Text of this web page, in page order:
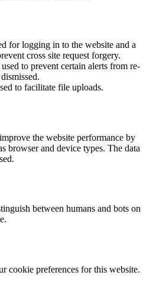
for logging in to the website and a
cross site request forgery.
to prevent certain alerts from re-
to facilitate file uploads.
the website performance by
browser and device types. The data
between humans and bots on
cookie preferences for this website.